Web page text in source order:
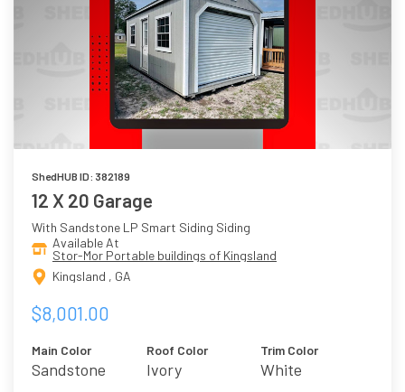
ShedHUB ID: 382189
12 X 20 Garage
With Sandstone LP Smart Siding Siding
Available At
Stor-Mor Portable buildings of Kingsland
Kingsland , GA
$8,001.00
Main Color
Sandstone
Roof Color
Ivory
Trim Color
White